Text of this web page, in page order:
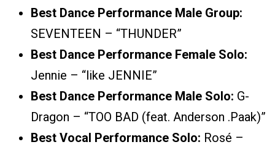
Best Dance Performance Male Group:
SEVENTEEN – “THUNDER”
Best Dance Performance Female Solo:
Jennie – “like JENNIE”
Best Dance Performance Male Solo: G-
Dragon – “TOO BAD (feat. Anderson .Paak)”
Best Vocal Performance Solo: Rosé –